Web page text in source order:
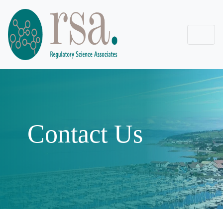
Contact Us